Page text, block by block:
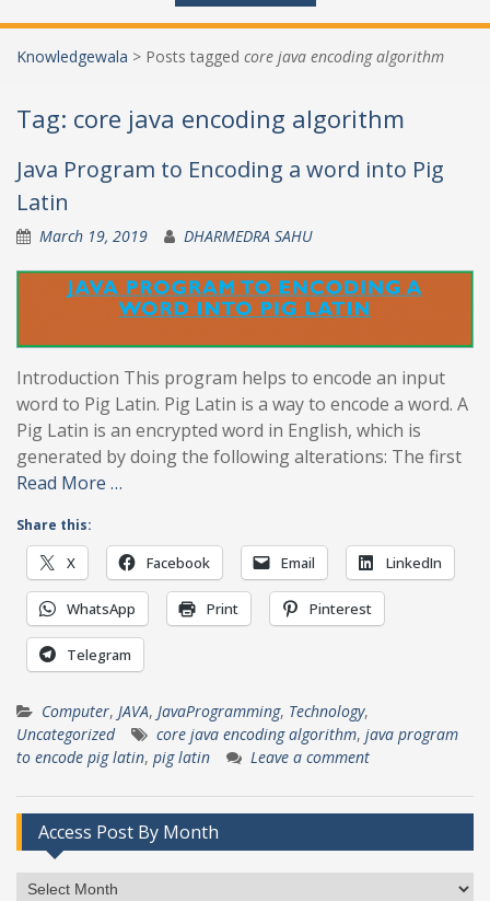
Knowledgewala > Posts tagged core java encoding algorithm
Tag: core java encoding algorithm
Java Program to Encoding a word into Pig
Latin
March 19, 2019 DHARMEDRA SAHU
Introduction This program helps to encode an input
word to Pig Latin. Pig Latin is a way to encode a word. A
Pig Latin is an encrypted word in English, which is
generated by doing the following alterations: The first
Read More …
Share this:
X Facebook Email LinkedIn
WhatsApp Print Pinterest
Telegram
Computer, JAVA, JavaProgramming, Technology,
Uncategorized
core java encoding algorithm, java program
to encode pig latin, pig latin Leave a comment
Access Post By Month
Access